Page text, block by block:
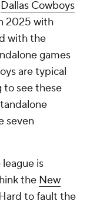
Dallas Cowboys
2025 with
with the
games
are typical
to see these
seven
is
the New
to fault the